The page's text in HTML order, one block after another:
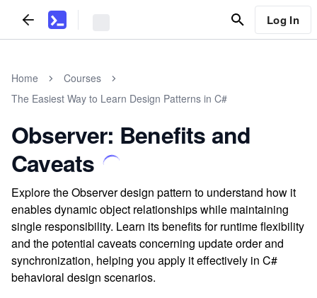
Log In
Home
Courses
The Easiest Way to Learn Design Patterns in C#
Observer: Benefits and
Caveats
Explore the Observer design pattern to understand how it
enables dynamic object relationships while maintaining
single responsibility. Learn its benefits for runtime flexibility
and the potential caveats concerning update order and
synchronization, helping you apply it effectively in C#
behavioral design scenarios.